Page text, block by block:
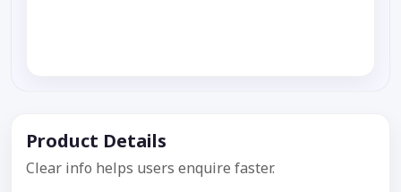
Product Details
Clear info helps users enquire faster.